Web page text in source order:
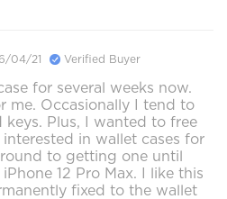
04/21 Verified Buyer
for several weeks now.
me. Occasionally I tend to
Plus, I wanted to free
in wallet cases for
to getting one until
12 Pro Max. I like this
fixed to the wallet